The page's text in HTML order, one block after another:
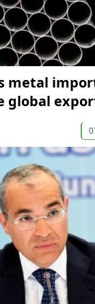
metal
global